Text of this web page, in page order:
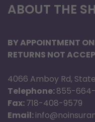
ABOUT THE
BY APPOINTMENT
RETURNS NOT
4066 Amboy Rd,
Telephone:855-
Fax:718-408-9579
Email: